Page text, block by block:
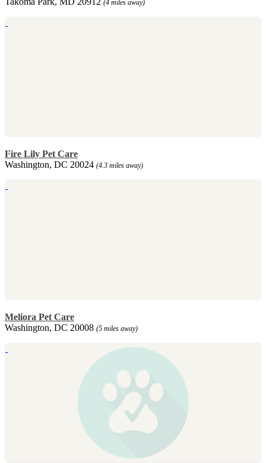
(4 miles away)
Fire Lily Pet Care
Washington, DC 20024 (4.3 miles away)
Meliora Pet Care
Washington, DC 20008 (5 miles away)